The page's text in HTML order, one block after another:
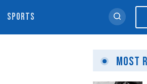
SPORTS
Most